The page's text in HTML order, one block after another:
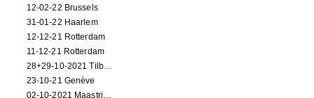
12-02-22 Brussels
31-01-22 Haarlem
12-12-21 Rotterdam
11-12-21 Rotterdam
28+29-10-2021 Tilburg (dance performance)
23-10-21 Genève
02-10-2021 Maastricht (dance performance)